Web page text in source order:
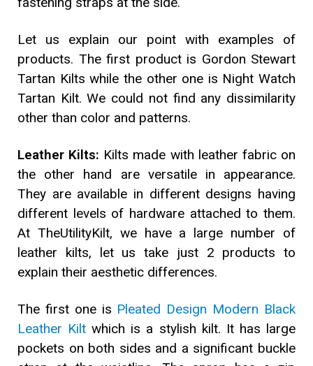
Let us explain our point with examples of
products. The first product is Gordon Stewart
Tartan Kilts while the other one is Night Watch
Tartan Kilt. We could not find any dissimilarity
other than color and patterns.
Leather Kilts: Kilts made with leather fabric on
the other hand are versatile in appearance.
They are available in different designs having
different levels of hardware attached to them.
At TheUtilityKilt, we have a large number of
leather kilts, let us take just 2 products to
explain their aesthetic differences.
The first one is Pleated Design Modern Black
Leather Kilt which is a stylish kilt. It has large
pockets on both sides and a significant buckle